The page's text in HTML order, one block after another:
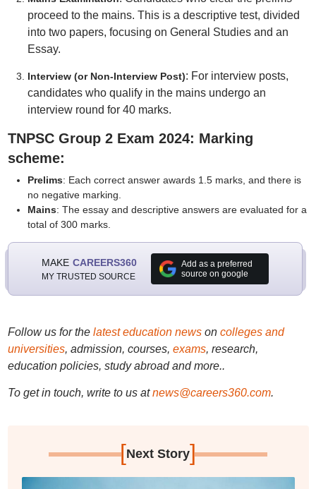
proceed to the mains. This is a descriptive test, divided
into two papers, focusing on General Studies and an
Essay.
Interview (or Non-Interview Post): For interview posts,
candidates who qualify in the mains undergo an
interview round for 40 marks.
TNPSC Group 2 Exam 2024: Marking
scheme:
Prelims: Each correct answer awards 1.5 marks, and there is
no negative marking.
Mains: The essay and descriptive answers are evaluated for a
total of 300 marks.
MAKE CAREERS360
MY TRUSTED SOURCE
Add as a preferred
source on google
Follow us for the latest education newson colleges and
universities, admission, courses, exams, research,
education policies, study abroad and more..
To get in touch, write to us at news@careers360.com.
[Next Story]